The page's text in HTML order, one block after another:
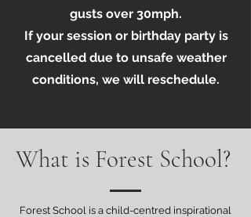
gusts over 30mph.
If your session or birthday party is
cancelled due to unsafe weather
conditions, we will reschedule.
What is Forest School?
Forest School is a child-centred inspirational